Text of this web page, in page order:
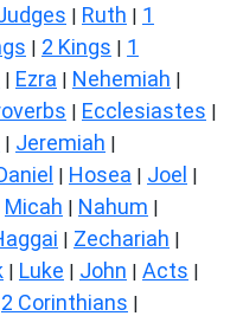
| Ruth | 1
| 2 Kings | 1
| Ezra | Nehemiah |
| Ecclesiastes |
| Jeremiah |
| Hosea | Joel |
Micah | Nahum |
| Zechariah |
| Luke | John | Acts |
2 Corinthians |